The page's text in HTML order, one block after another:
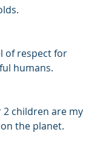
of respect for
humans.
2 children are my
the planet.